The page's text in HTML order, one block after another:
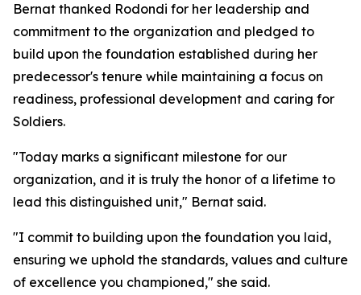
Bernat thanked Rodondi for her leadership and
commitment to the organization and pledged to
build upon the foundation established during her
predecessor's tenure while maintaining a focus on
readiness, professional development and caring for
Soldiers.
"Today marks a significant milestone for our
organization, and it is truly the honor of a lifetime to
lead this distinguished unit," Bernat said.
"I commit to building upon the foundation you laid,
ensuring we uphold the standards, values and culture
of excellence you championed," she said.